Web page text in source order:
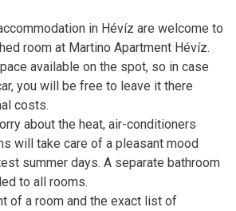
in Hévíz are welcome to
room at Martino Apartment Hévíz.
available on the spot, so in case
you will be free to leave it there
costs.
about the heat, air-conditioners
will take care of a pleasant mood
summer days. A separate bathroom
to all rooms.
of a room and the exact list of